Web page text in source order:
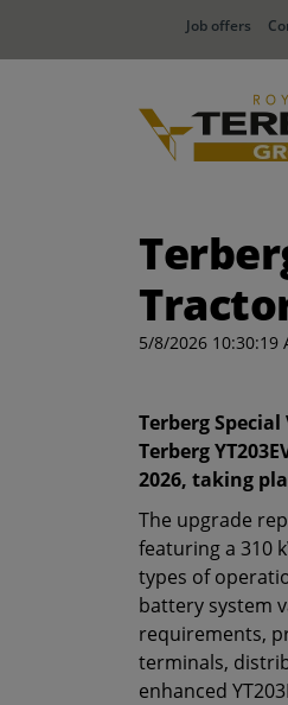
Job offers
5/8/2026 10:30:19
Terberg
Terberg
2026, taking
The upgrade
featuring a 310
types of
battery system
requirements,
terminals,
enhanced